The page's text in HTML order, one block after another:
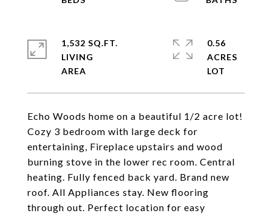
Echo Woods home on a beautiful 1/2 acre lot!
Cozy 3 bedroom with large deck for
entertaining, Fireplace upstairs and wood
burning stove in the lower rec room. Central
heating. Fully fenced back yard. Brand new
roof. All Appliances stay. New flooring
through out. Perfect location for easy
1,532 SQ.FT.
LIVING
0.56
ACRES